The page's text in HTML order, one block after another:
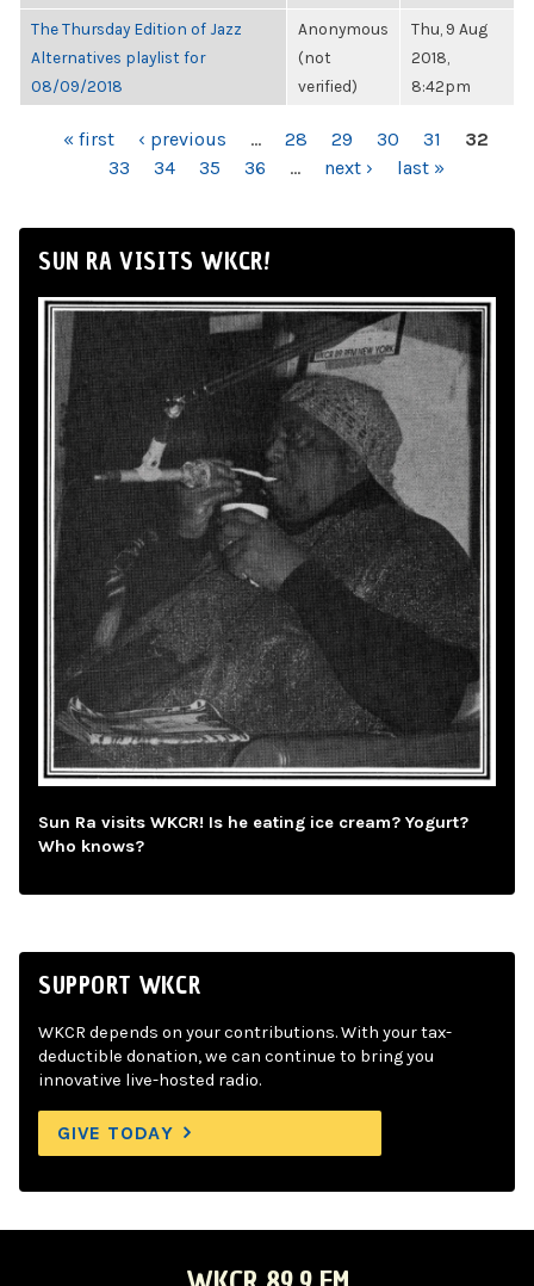
The Thursday Edition of Jazz
Alternatives playlist for
08/09/2018
Anonymous
(not
verified)
Thu, 9 Aug
2018,
8:42pm
PAGES« first ‹ previous … 28 29 30 31
32
33
34 35 36 … next › last »
SUN RA VISITS WKCR!
Sun Ra visits WKCR! Is he eating ice cream? Yogurt?
Who knows?
SUPPORT WKCR
WKCR depends on your contributions. With your tax-
deductible donation, we can continue to bring you
innovative live-hosted radio.
GIVE TODAY